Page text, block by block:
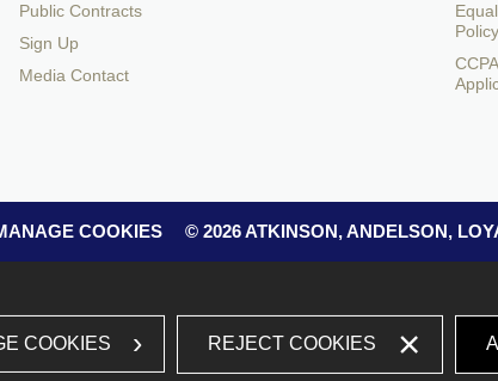
Public Contracts
Sign Up
Media Contact
Policy
COOKIES © 2026 ATKINSON, ANDELSON,
COOKIES REJECT COOKIES